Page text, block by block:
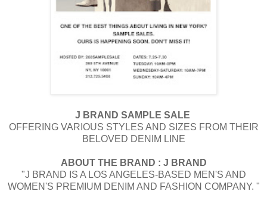
J BRAND SAMPLE SALE
OFFERING VARIOUS STYLES AND SIZES FROM THEIR
BELOVED DENIM LINE
ABOUT THE BRAND : ​J BRAND
"​J BRAND IS A LOS ANGELES-BASED MEN'S AND
WOMEN'S PREMIUM DENIM AND FASHION COMPANY. "